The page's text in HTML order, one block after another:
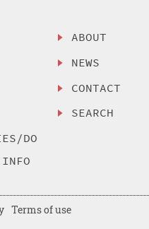
DO
ABOUT
NEWS
CONTACT
SEARCH
Terms of use